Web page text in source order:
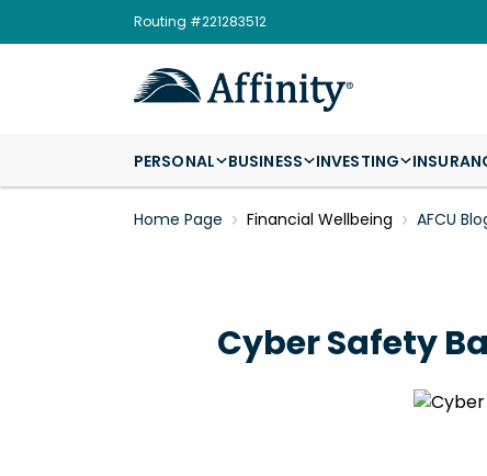
Routing #221283512
PERSONAL BUSINESS INVESTING
Home Page Financial Wellbeing AFCU
Cyber Safety